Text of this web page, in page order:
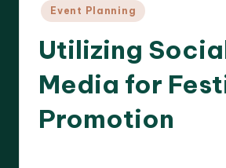
Posted
Event Planning
Utilizing
Media for
Promotion